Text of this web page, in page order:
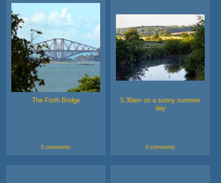
The Forth Bridge
0 comments
5.30am on a sunny summer
day
0 comments